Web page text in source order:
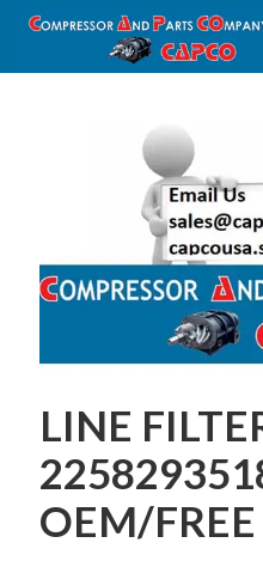
LINE
OEM/